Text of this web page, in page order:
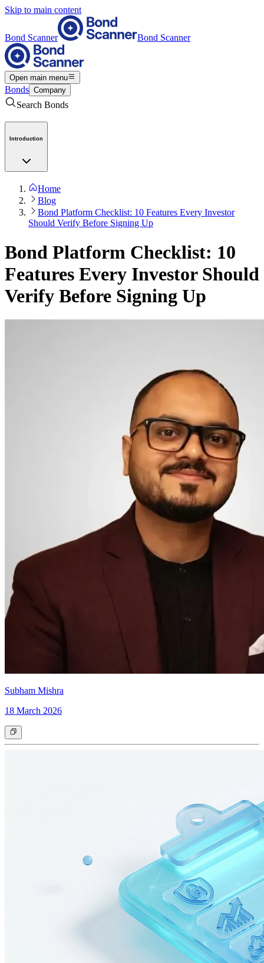
Skip to main content
Bond Scanner Bond Scanner
Open main menu
Bonds Company
Search Bonds
Introduction
Home
Blog
Bond Platform Checklist: 10 Features Every Investor
Should Verify Before Signing Up
Bond Platform Checklist: 10
Features Every Investor Should
Verify Before Signing Up
Subham Mishra
18 March 2026